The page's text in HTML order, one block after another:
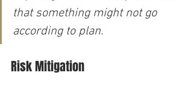
that something might not go
according to plan.
Risk Mitigation